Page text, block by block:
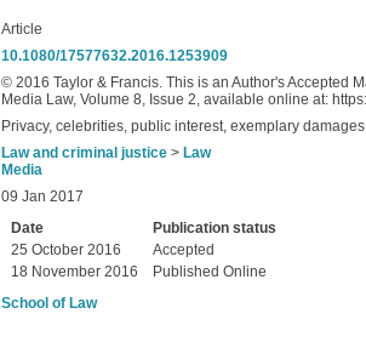
Article
10.1080/17577632.2016.1253909
© 2016 Taylor & Francis. This is an Author's Accepted
Media Law, Volume 8, Issue 2, available online at:
Privacy, celebrities, public interest, exemplary damages
Law and criminal justice > Law
Media
09 Jan 2017
Date
Publication status
25 October 2016
Accepted
18 November 2016
Published Online
School of Law